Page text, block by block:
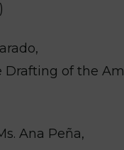
of the
Ana Peña,